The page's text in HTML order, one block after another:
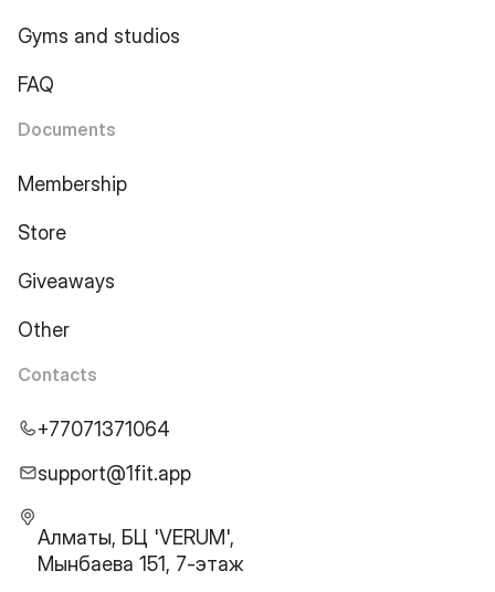
Gyms and studios
FAQ
Documents
Membership
Store
Giveaways
Other
Contacts
+77071371064
support@1fit.app
Алматы, БЦ 'VERUM',
Мынбаева 151, 7-этаж